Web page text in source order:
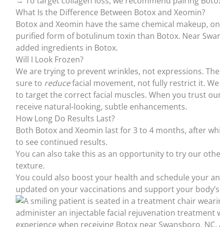
What Is the Difference Between Botox and Xeomin?
Botox and Xeomin have the same chemical makeup,
purified form of botulinum toxin than Botox. Near
added ingredients in Botox.
Will I Look Frozen?
We are trying to prevent wrinkles, not expressions.
sure to reducefacial movement, not fully restrict it.
to target the correct facial muscles. When you trust
receive natural-looking, subtle enhancements.
How Long Do Results Last?
Both Botox and Xeomin last for 3 to 4 months, after
to see continued results.
You can also take this as an opportunity to try our
texture.
You could also boost your health and schedule your
updated on yourvaccinations and support your